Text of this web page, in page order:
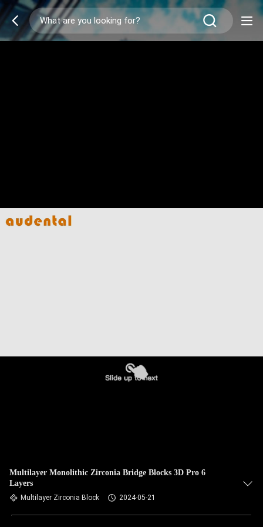
Multilayer Monolithic Zirconia Bridge Blocks 3D Pro 6
Layers
Multilayer Zirconia Block 2024-05-21